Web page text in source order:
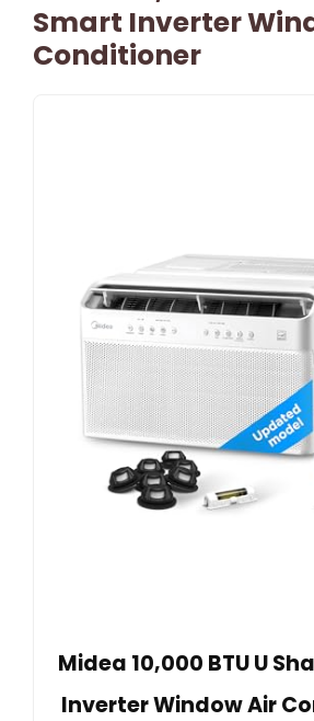
Smart Inverter
Conditioner
Midea 10,000 BTU U
Inverter Window Air